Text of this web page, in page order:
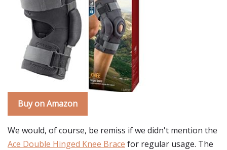
Buy on Amazon
We would, of course, be remiss if we didn't mention the
Ace Double Hinged Knee Brace for regular usage. The